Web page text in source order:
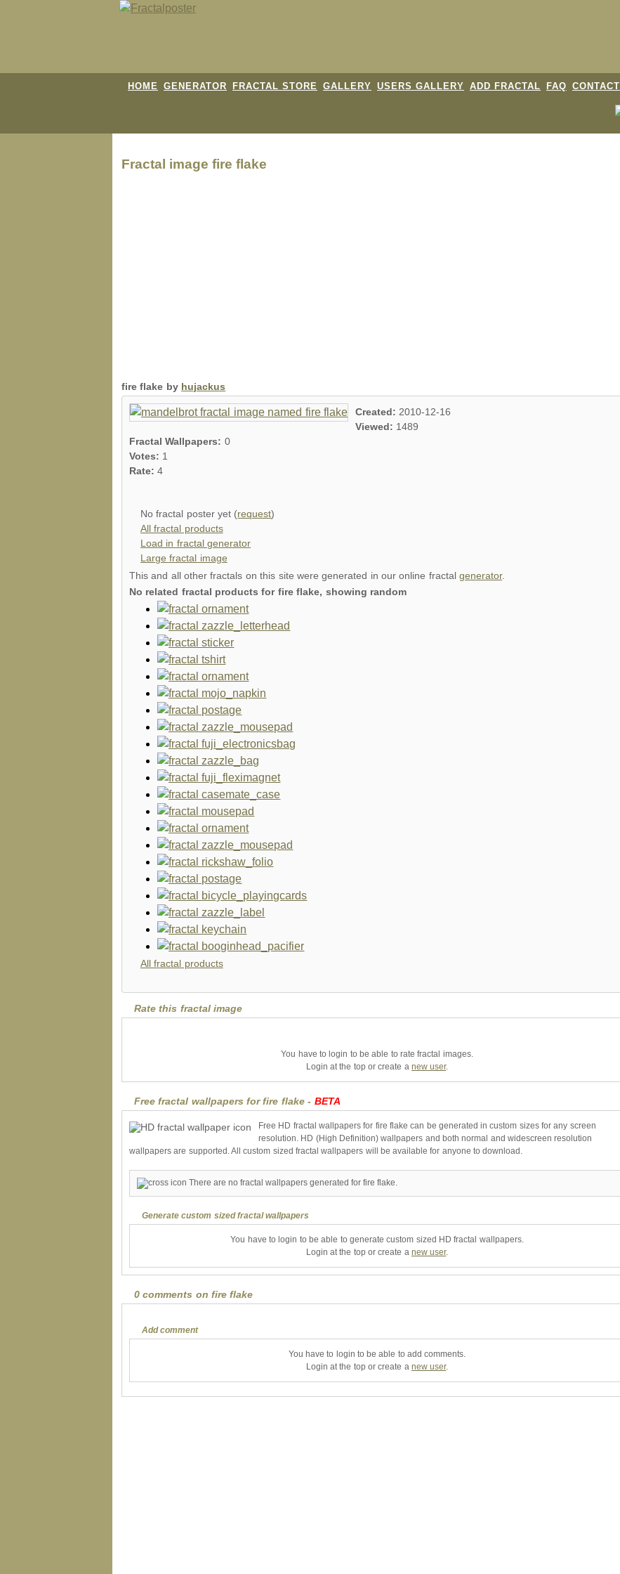
HOME GENERATOR FRACTAL STORE GALLERY USERS GALLERY ADD FRACTAL FAQ CONTACT
Fractal image fire flake
fire flake by hujackus
Created: 2010-12-16
Viewed: 1489
Fractal Wallpapers: 0
Votes: 1
Rate:4
No fractal poster yet (request)
All fractal products
Load in fractal generator
Large fractal image
This and all other fractals on this site were generated in our online fractalgenerator.
No related fractal products for fire flake, showing random
All fractal products
Rate this fractal image
You have to login to be able to rate fractal images.
Login at the top or create a new user.
Free fractal wallpapers for fire flake - BETA
Free HD fractal wallpapers for fire flake can be generated in custom sizes for any screen
resolution. HD (High Definition) wallpapers and both normal and widescreen resolution
wallpapers are supported. All custom sized fractal wallpapers will be available for anyone to download.
There are no fractal wallpapers generated for fire flake.
Generate custom sized fractal wallpapers
You have to login to be able to generate custom sized HD fractal wallpapers.
Login at the top or create a new user.
0 comments on fire flake
Add comment
You have to login to be able to add comments.
Login at the top or create a new user.